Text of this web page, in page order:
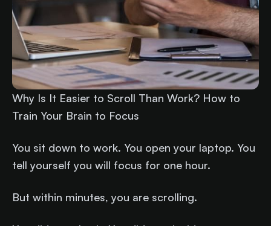
Why Is It Easier to Scroll Than Work? How to
Train Your Brain to Focus
You sit down to work. You open your laptop. You
tell yourself you will focus for one hour.
But within minutes, you are scrolling.